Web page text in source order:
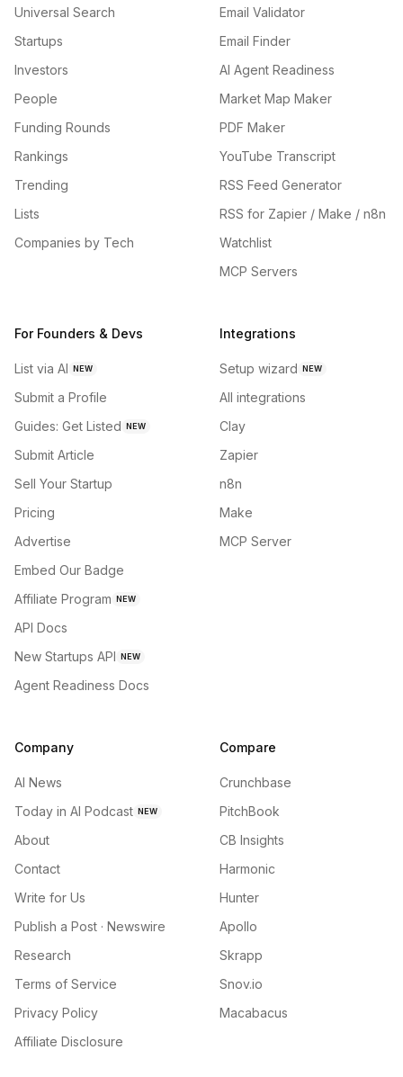
Universal Search
Startups
Investors
People
Funding Rounds
Rankings
Trending
Lists
Companies by Tech
Email Validator
Email Finder
AI Agent Readiness
Market Map Maker
PDF Maker
YouTube Transcript
RSS Feed Generator
RSS for Zapier / Make / n8n
Watchlist
MCP Servers
For Founders & Devs
List via AI NEW
Submit a Profile
Guides: Get Listed NEW
Submit Article
Sell Your Startup
Pricing
Advertise
Embed Our Badge
Affiliate Program NEW
API Docs
New Startups API NEW
Agent Readiness Docs
Integrations
Setup wizard NEW
All integrations
Clay
Zapier
n8n
Make
MCP Server
Company
AI News
Today in AI Podcast NEW
About
Contact
Write for Us
Publish a Post · Newswire
Research
Terms of Service
Privacy Policy
Affiliate Disclosure
Compare
Crunchbase
PitchBook
CB Insights
Harmonic
Hunter
Apollo
Skrapp
Snov.io
Macabacus